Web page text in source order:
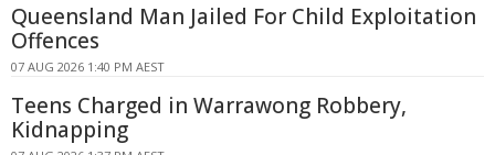
Queensland Man Jailed For Child Exploitation
Offences
07 AUG 2026 1:40 PM AEST
Teens Charged in Warrawong Robbery,
Kidnapping